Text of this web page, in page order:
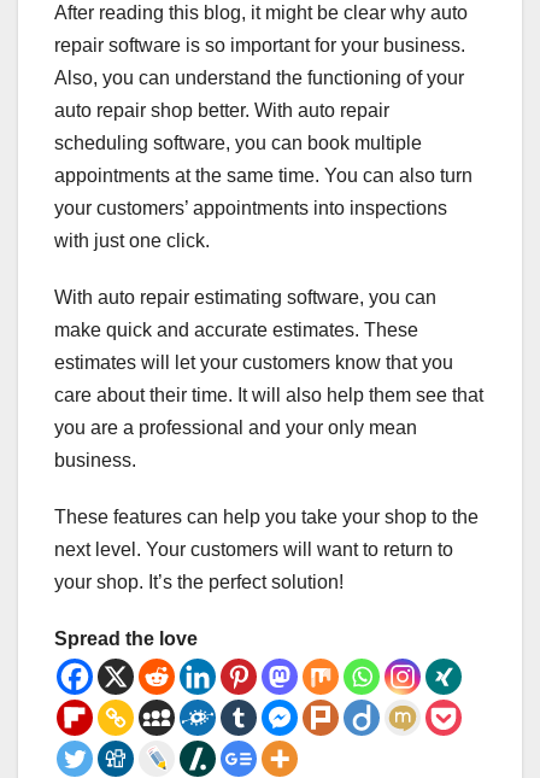
After reading this blog, it might be clear why auto
repair software is so important for your business.
Also, you can understand the functioning of your
auto repair shop better. With auto repair
scheduling software, you can book multiple
appointments at the same time. You can also turn
your customers’ appointments into inspections
with just one click.
With auto repair estimating software, you can
make quick and accurate estimates. These
estimates will let your customers know that you
care about their time. It will also help them see that
you are a professional and your only mean
business.
These features can help you take your shop to the
next level. Your customers will want to return to
your shop. It’s the perfect solution!
Spread the love